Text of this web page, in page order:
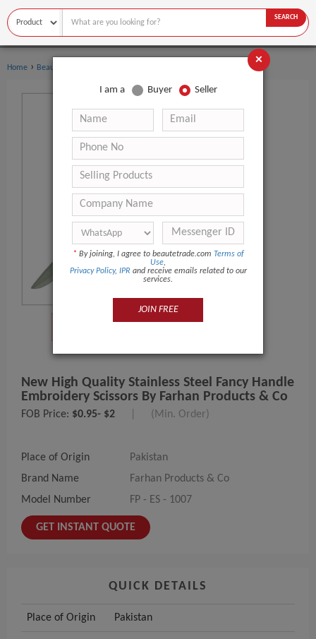
SEARCH
Home › Beauty Equipment
New High Quality Stainless Steel Fancy Handle
Embroidery Scissors By Farhan Products & Co
FOB Price: $0.95- $2 (Min. Order)
Place of Origin
Pakistan
Brand Name
Farhan Products & Co
Model Number
FP - ES - 1007
GET INSTANT QUOTE
QUICK DETAILS
Place of Origin Pakistan
×
I am a Buyer Seller
* By joining, I agree to beautetrade.com Terms of
Use,
Privacy Policy, IPR and receive emails related to our
services.
JOIN FREE